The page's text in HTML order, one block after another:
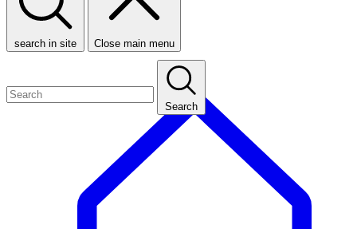
search in site Close main menu
Search